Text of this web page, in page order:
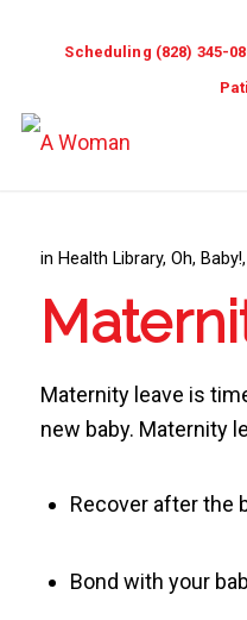
Scheduling (828) 345-
in Health Library, Oh, Baby!,
Maternity leave is
new baby. Maternity
Recover after the
Bond with your